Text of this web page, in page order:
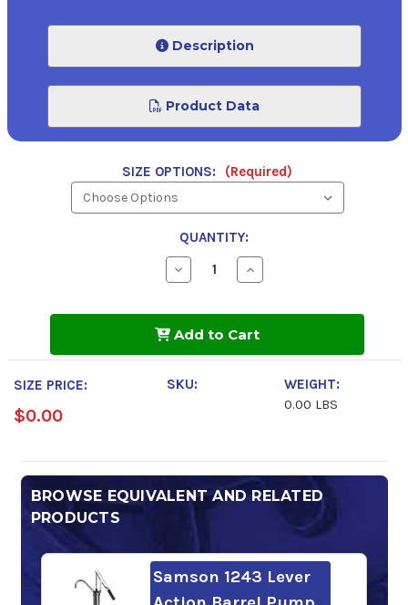
Description
Product Data
SIZE OPTIONS: (Required)
QUANTITY:
Decrease
Quantity
Powerflow
Hydraulic
Oil
32
Increase
Quantity
Powerflow
Hydraulic
Add to Cart
SIZE PRICE:
$0.00
SKU:
WEIGHT:
0.00 LBS
BROWSE EQUIVALENT AND RELATED
PRODUCTS
Samson 1243 Lever